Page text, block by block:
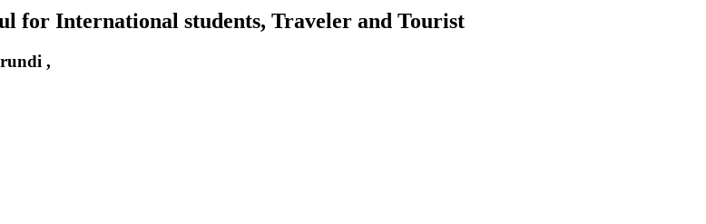
for International students, Traveler and Tourist
,